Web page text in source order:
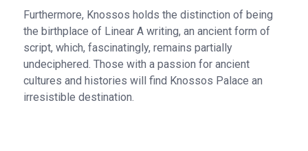
Furthermore, Knossos holds the distinction of being
the birthplace of Linear A writing, an ancient form of
script, which, fascinatingly, remains partially
undeciphered. Those with a passion for ancient
cultures and histories will find Knossos Palace an
irresistible destination.